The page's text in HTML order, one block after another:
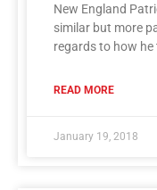
New England
similar but more
regards to how
READ MORE
January 19, 2018